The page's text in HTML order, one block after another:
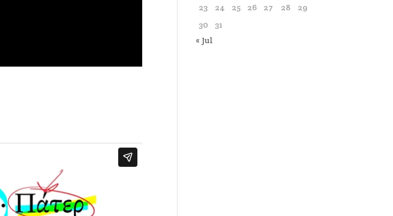
23
24 25 26 27 28
29
30
31
« Jul